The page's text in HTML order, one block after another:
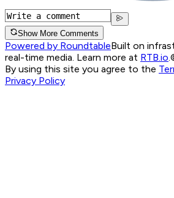
Show More Comments
Powered by RoundtableBuilt on
real-time media. Learn more at RTB.io
By using this site you agree to the
Privacy Policy